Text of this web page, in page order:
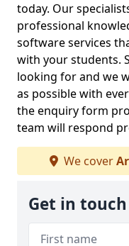
today. Our
professional
software services
with your students.
looking for and we
as possible with
the enquiry form
team will respond
We cover
Get in touch